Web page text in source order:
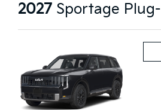
2027 Sportage